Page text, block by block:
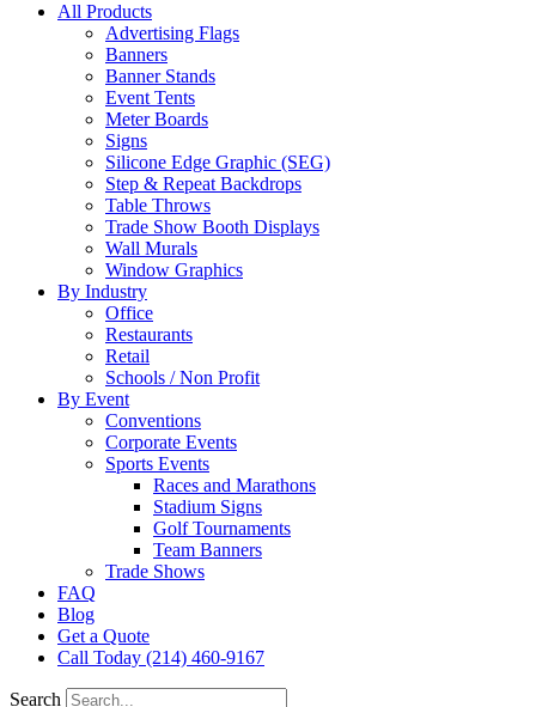
All Products
Advertising Flags
Banners
Banner Stands
Event Tents
Meter Boards
Signs
Silicone Edge Graphic (SEG)
Step & Repeat Backdrops
Table Throws
Trade Show Booth Displays
Wall Murals
Window Graphics
By Industry
Office
Restaurants
Retail
Schools / Non Profit
By Event
Conventions
Corporate Events
Sports Events
Races and Marathons
Stadium Signs
Golf Tournaments
Team Banners
Trade Shows
FAQ
Blog
Get a Quote
Call Today (214) 460-9167
Search